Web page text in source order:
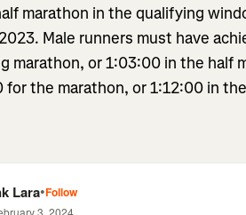
marathon in the qualifying
Male runners must have
marathon, or 1:03:00 in the half
for the marathon, or 1:12:00 in